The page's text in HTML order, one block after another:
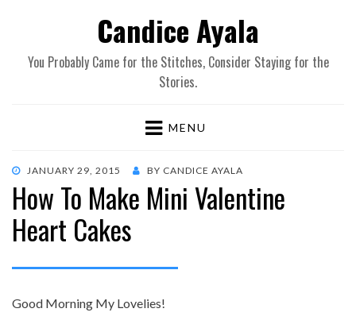
Candice Ayala
You Probably Came for the Stitches, Consider Staying for the
Stories.
MENU
POSTED
ON
JANUARY 29, 2015 BY CANDICE AYALA
How To Make Mini Valentine
Heart Cakes
Good Morning My Lovelies!